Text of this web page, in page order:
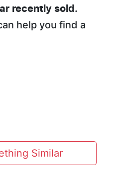
recently sold.
help you find a
Similar